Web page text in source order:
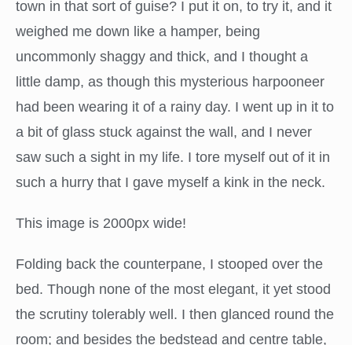
town in that sort of guise? I put it on, to try it, and it
weighed me down like a hamper, being
uncommonly shaggy and thick, and I thought a
little damp, as though this mysterious harpooneer
had been wearing it of a rainy day. I went up in it to
a bit of glass stuck against the wall, and I never
saw such a sight in my life. I tore myself out of it in
such a hurry that I gave myself a kink in the neck.
This image is 2000px wide!
Folding back the counterpane, I stooped over the
bed. Though none of the most elegant, it yet stood
the scrutiny tolerably well. I then glanced round the
room; and besides the bedstead and centre table,